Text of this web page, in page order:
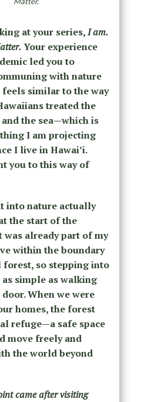
at your series,I am.
Your experience
led you to
with nature
feels similar to the way
treated the
the sea—which is
I am projecting
I live in Hawai’i.
you to this way of
into nature actually
the start of the
already part of my
within the boundary
forest, so stepping into
simple as walking
When we were
homes, the forest
refuge—a safe space
move freely and
the world beyond
came after visiting